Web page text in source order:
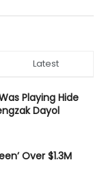
Latest
Playing Hide
Dayol
Over $1.3M